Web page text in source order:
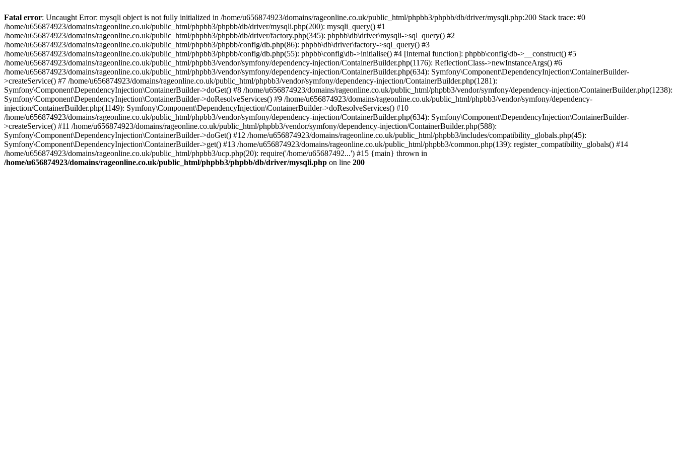
Fatal error: Uncaught Error: mysqli object is not fully initialized in /home/u656874923/domains/rageonline.co.uk/public_html/phpbb3/phpbb/db/driver/mysqli.php:200 Stack trace: #0
/home/u656874923/domains/rageonline.co.uk/public_html/phpbb3/phpbb/db/driver/mysqli.php(200): mysqli_query() #1
/home/u656874923/domains/rageonline.co.uk/public_html/phpbb3/phpbb/db/driver/factory.php(345): phpbb\db\driver\mysqli->sql_query() #2
/home/u656874923/domains/rageonline.co.uk/public_html/phpbb3/phpbb/config/db.php(86): phpbb\db\driver\factory->sql_query() #3
/home/u656874923/domains/rageonline.co.uk/public_html/phpbb3/phpbb/config/db.php(55): phpbb\config\db->initialise() #4 [internal function]: phpbb\config\db->__construct() #5
/home/u656874923/domains/rageonline.co.uk/public_html/phpbb3/vendor/symfony/dependency-injection/ContainerBuilder.php(1176): ReflectionClass->newInstanceArgs() #6
/home/u656874923/domains/rageonline.co.uk/public_html/phpbb3/vendor/symfony/dependency-injection/ContainerBuilder.php(634): Symfony\Component\DependencyInjection\ContainerBuilder-
>createService() #7 /home/u656874923/domains/rageonline.co.uk/public_html/phpbb3/vendor/symfony/dependency-injection/ContainerBuilder.php(1281):
Symfony\Component\DependencyInjection\ContainerBuilder->doGet() #8 /home/u656874923/domains/rageonline.co.uk/public_html/phpbb3/vendor/symfony/dependency-injection/ContainerBuilder.php(1238):
Symfony\Component\DependencyInjection\ContainerBuilder->doResolveServices() #9 /home/u656874923/domains/rageonline.co.uk/public_html/phpbb3/vendor/symfony/dependency-
injection/ContainerBuilder.php(1149): Symfony\Component\DependencyInjection\ContainerBuilder->doResolveServices() #10
/home/u656874923/domains/rageonline.co.uk/public_html/phpbb3/vendor/symfony/dependency-injection/ContainerBuilder.php(634): Symfony\Component\DependencyInjection\ContainerBuilder-
>createService() #11 /home/u656874923/domains/rageonline.co.uk/public_html/phpbb3/vendor/symfony/dependency-injection/ContainerBuilder.php(588):
Symfony\Component\DependencyInjection\ContainerBuilder->doGet() #12 /home/u656874923/domains/rageonline.co.uk/public_html/phpbb3/includes/compatibility_globals.php(45):
Symfony\Component\DependencyInjection\ContainerBuilder->get() #13 /home/u656874923/domains/rageonline.co.uk/public_html/phpbb3/common.php(139): register_compatibility_globals() #14
/home/u656874923/domains/rageonline.co.uk/public_html/phpbb3/ucp.php(20): require('/home/u65687492...') #15 {main} thrown in
/home/u656874923/domains/rageonline.co.uk/public_html/phpbb3/phpbb/db/driver/mysqli.php on line 200